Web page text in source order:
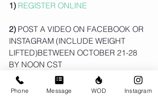
1) REGISTER ONLINE
2) POST A VIDEO ON FACEBOOK OR
INSTAGRAM (INCLUDE WEIGHT
LIFTED)BETWEEN OCTOBER 21-28
BY NOON CST
3) HASHTAG #DEADLIFT4CANCER
Phone Message WOD Instagram